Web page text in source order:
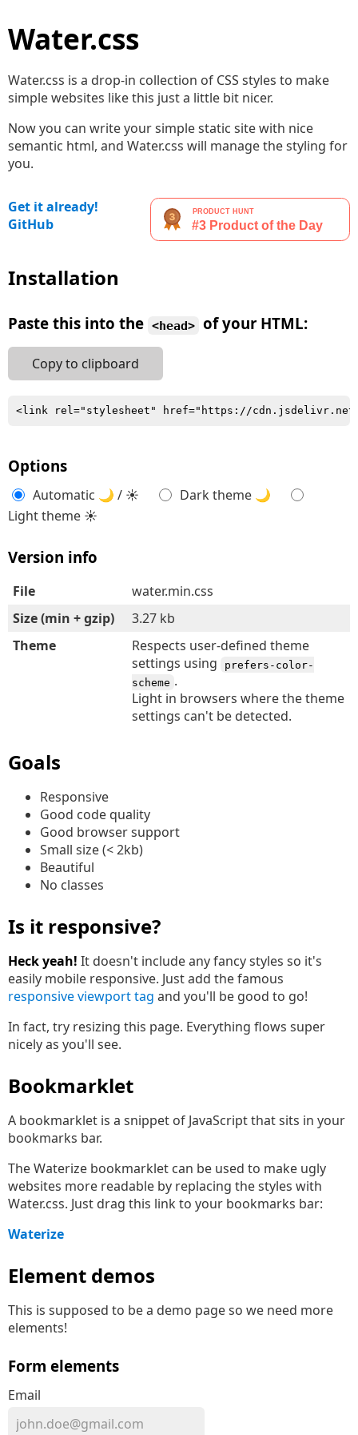
Water.css
Water.css is a drop-in collection of CSS styles to make
simple websites like this just a little bit nicer.
Now you can write your simple static site with nice
semantic html, and Water.css will manage the styling for
you.
Get it already!
GitHub
Installation
Paste this into the <head> of your HTML:
Copy to clipboard
<link rel="stylesheet" href="https://cdn.jsdelivr.net/
Options
Automatic 🌙 / ☀
Dark theme 🌙
Light theme ☀
Version info
File
water.min.css
Size (min + gzip)
3.27 kb
Theme
Respects user-defined theme
settings using
prefers-color-
scheme .
Light in browsers where the theme
settings can't be detected.
Goals
Responsive
Good code quality
Good browser support
Small size (< 2kb)
Beautiful
No classes
Is it responsive?
Heck yeah! It doesn't include any fancy styles so it's
easily mobile responsive. Just add the famous
responsive viewport tag and you'll be good to go!
In fact, try resizing this page. Everything flows super
nicely as you'll see.
Bookmarklet
A bookmarklet is a snippet of JavaScript that sits in your
bookmarks bar.
The Waterize bookmarklet can be used to make ugly
websites more readable by replacing the styles with
Water.css. Just drag this link to your bookmarks bar:
Waterize
Element demos
This is supposed to be a demo page so we need more
elements!
Form elements
Email